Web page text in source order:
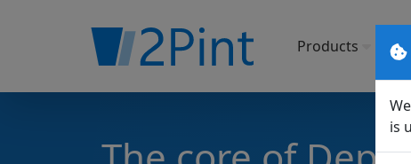
Products
is